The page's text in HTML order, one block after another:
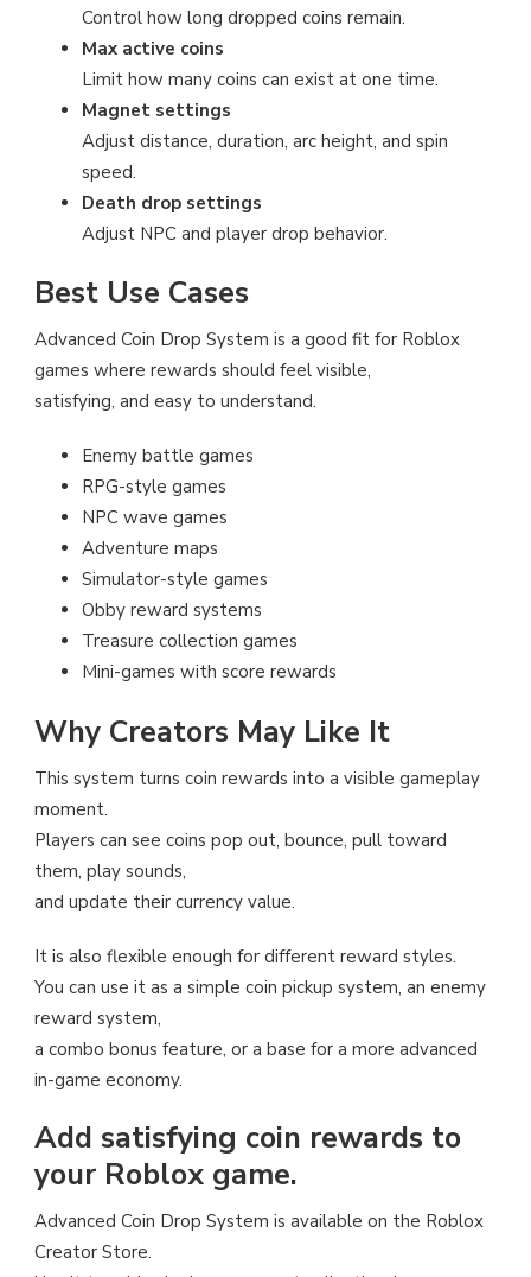
Control how long dropped coins remain.
Max active coins
Limit how many coins can exist at one time.
Magnet settings
Adjust distance, duration, arc height, and spin
speed.
Death drop settings
Adjust NPC and player drop behavior.
Best Use Cases
Advanced Coin Drop System is a good fit for Roblox
games where rewards should feel visible,
satisfying, and easy to understand.
Enemy battle games
RPG-style games
NPC wave games
Adventure maps
Simulator-style games
Obby reward systems
Treasure collection games
Mini-games with score rewards
Why Creators May Like It
This system turns coin rewards into a visible gameplay
moment.
Players can see coins pop out, bounce, pull toward
them, play sounds,
and update their currency value.
It is also flexible enough for different reward styles.
You can use it as a simple coin pickup system, an enemy
reward system,
a combo bonus feature, or a base for a more advanced
in-game economy.
Add satisfying coin rewards to
your Roblox game.
Advanced Coin Drop System is available on the Roblox
Creator Store.